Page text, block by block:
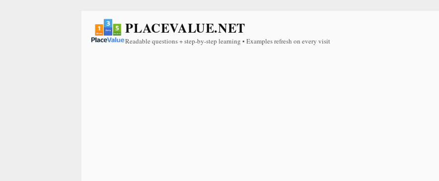
PLACEVALUE.NET
Readable questions + step-by-step learning • Examples refresh on every visit